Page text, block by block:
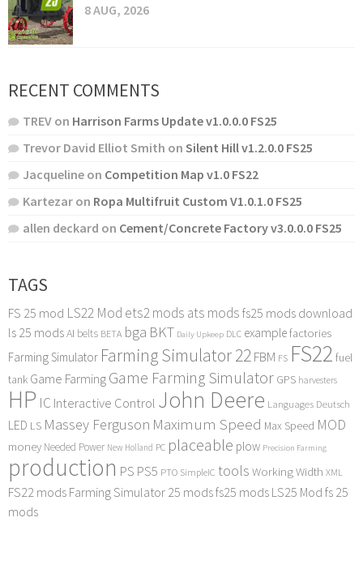
8 AUG, 2026
RECENT COMMENTS
TREV on Harrison Farms Update v1.0.0.0 FS25
Trevor David Elliot Smith on Silent Hill v1.2.0.0 FS25
Jacqueline on Competition Map v1.0 FS22
Kartezar on Ropa Multifruit Custom V1.0.1.0 FS25
allen deckard on Cement/Concrete Factory v3.0.0.0 FS25
TAGS
FS 25 mod LS22 Mod ets2 mods ats mods fs25 mods download
ls 25 modsAI belts BETA bga BKT Daily Upkeep DLC examplefactories
Farming Simulator Farming Simulator 22FBM FS FS22 fuel
tank Game FarmingGame Farming Simulator GPS harvesters
HP IC Interactive Control John Deere Languages Deutsch
LED LS Massey Ferguson Maximum Speed Max Speed MOD
money Needed Power New Holland PC placeable plow Precision Farming
production PS PS5 PTO SimpleIC tools Working Width XML
FS22 mods Farming Simulator 25 modsfs25 mods LS25 Mod fs 25
mods